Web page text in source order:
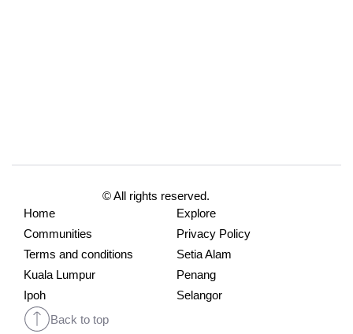
© All rights reserved.
Home
Explore
Communities
Privacy Policy
Terms and conditions
Setia Alam
Kuala Lumpur
Penang
Ipoh
Selangor
Back to top